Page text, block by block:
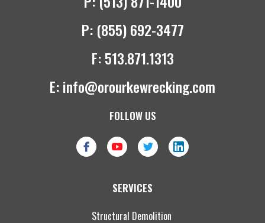
P: (855) 692-3477
F:513.871.1313
E:info@orourkewrecking.com
FOLLOW US
SERVICES
Structural Demolition